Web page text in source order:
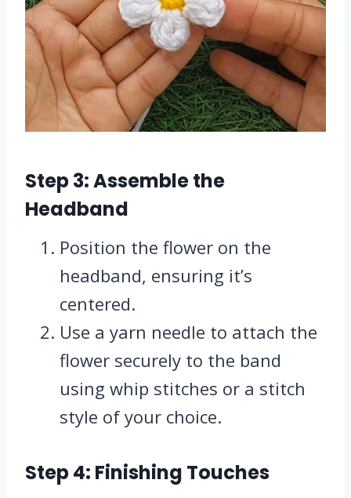
Step 3: Assemble the
Headband
Position the flower on the
headband, ensuring it’s
centered.
Use a yarn needle to attach the
flower securely to the band
using whip stitches or a stitch
style of your choice.
Step 4: Finishing Touches